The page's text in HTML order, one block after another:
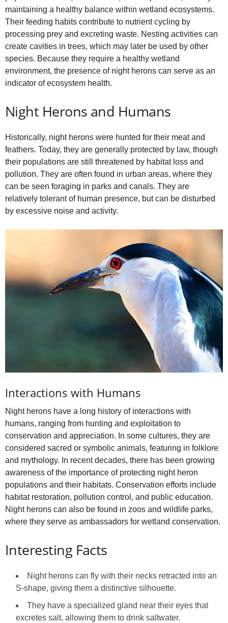
maintaining a healthy balance within wetland ecosystems.
Their feeding habits contribute to nutrient cycling by
processing prey and excreting waste. Nesting activities can
create cavities in trees, which may later be used by other
species. Because they require a healthy wetland
environment, the presence of night herons can serve as an
indicator of ecosystem health.
Night Herons and Humans
Historically, night herons were hunted for their meat and
feathers. Today, they are generally protected by law, though
their populations are still threatened by habitat loss and
pollution. They are often found in urban areas, where they
can be seen foraging in parks and canals. They are
relatively tolerant of human presence, but can be disturbed
by excessive noise and activity.
Interactions with Humans
Night herons have a long history of interactions with
humans, ranging from hunting and exploitation to
conservation and appreciation. In some cultures, they are
considered sacred or symbolic animals, featuring in folklore
and mythology. In recent decades, there has been growing
awareness of the importance of protecting night heron
populations and their habitats. Conservation efforts include
habitat restoration, pollution control, and public education.
Night herons can also be found in zoos and wildlife parks,
where they serve as ambassadors for wetland conservation.
Interesting Facts
Night herons can fly with their necks retracted into an
S‑shape, giving them a distinctive silhouette.
They have a specialized gland near their eyes that
excretes salt, allowing them to drink saltwater.